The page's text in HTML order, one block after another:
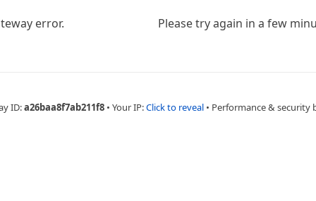
error. Please try again in a few
ID:a26baa8f7ab211f8 • Your IP:Click to reveal • Performance & security